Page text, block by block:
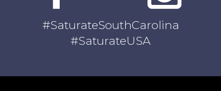
#SaturateSouthCarolina
#SaturateUSA